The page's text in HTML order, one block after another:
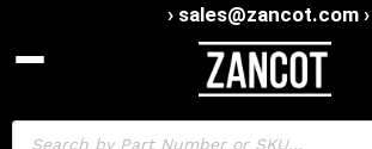
› sales@zancot.com ›